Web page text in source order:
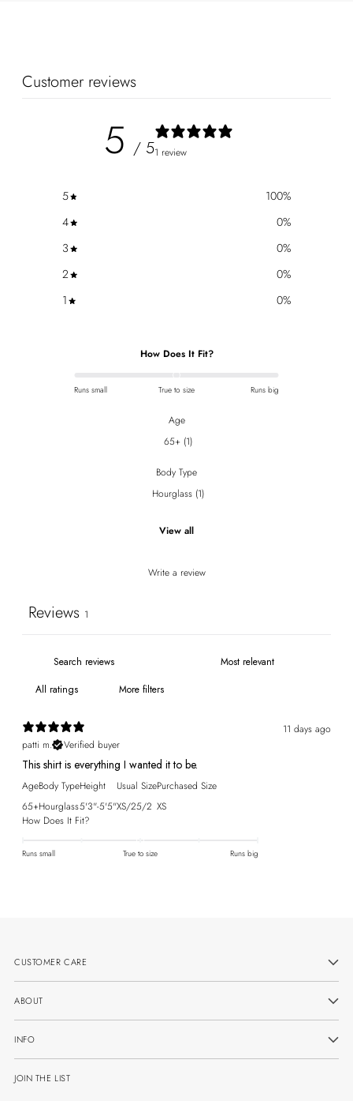
Customer reviews
5 / 51 review
5 100%
4
0%
3
0%
2
0%
1
0%
How Does It Fit?
Runs small True to size Runs big
Age
65+ (1)
Body Type
Hourglass(1)
View all
Write a review
Reviews 1
More filters
11 days ago
patti m.
Verified buyer
This shirt is everything I wanted it to be.
Age
65+
Body Type
Hourglass
Height
5'3"-5'5"
Usual Size
XS/25/2
Purchased Size
XS
How Does It Fit?
Runs small True to size Runs big
CUSTOMER CARE
ABOUT
INFO
JOIN THE LIST